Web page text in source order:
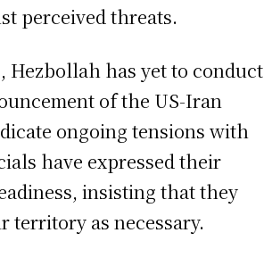
perceived threats.
Hezbollah has yet to conduct
of the US-Iran
ongoing tensions with
have expressed their
insisting that they
territory as necessary.